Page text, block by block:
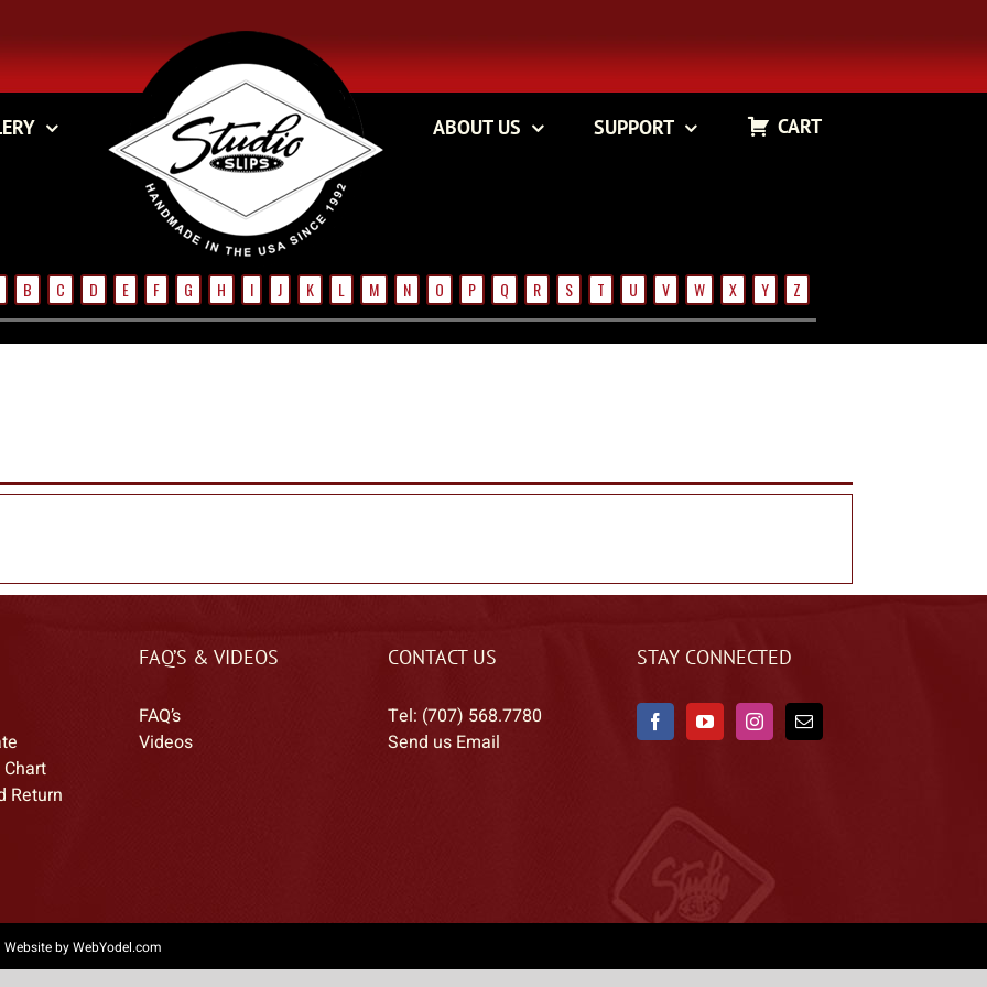
ABOUT US SUPPORT CART
B C D E F G H I J K L M N O P Q R S T U V W X Y Z
Return
FAQ’S & VIDEOS
FAQ’s
Videos
CONTACT US
Tel: (707) 568.7780
Send us Email
STAY CONNECTED
Website by WebYodel.com